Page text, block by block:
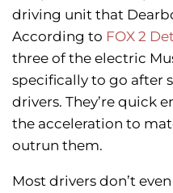
driving unit that
According to FOX 2
three of the electric
specifically to go after
drivers. They’re quick
the acceleration to
outrun them.
Most drivers don’t